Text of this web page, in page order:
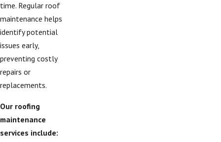
time. Regular roof
maintenance helps
identify potential
issues early,
preventing costly
repairs or
replacements.
Our roofing
maintenance
services include: